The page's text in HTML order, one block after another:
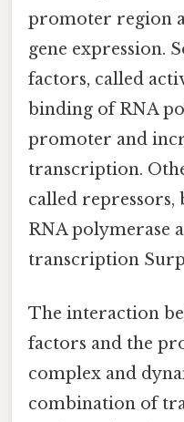
promoter region
gene expression.
factors, called
binding of RNA
promoter and
transcription.
called
RNA polymerase
transcription
The interaction
factors and the
complex and
combination of